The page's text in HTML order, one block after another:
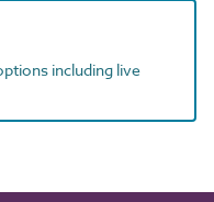
including live